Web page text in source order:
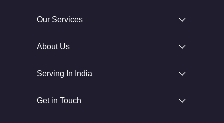
Our Services
About Us
Serving In India
Get in Touch